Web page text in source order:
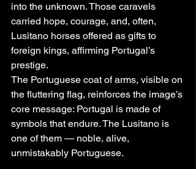
into the unknown. Those caravels
carried hope, courage, and, often,
Lusitano horses offered as gifts to
foreign kings, affirming Portugal’s
prestige.
The Portuguese coat of arms, visible on
the fluttering flag, reinforces the image’s
core message: Portugal is made of
symbols that endure. The Lusitano is
one of them — noble, alive,
unmistakably Portuguese.